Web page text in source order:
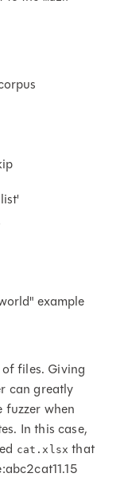
example
files. Giving
can greatly
fuzzer when
In this case,
cat.xlsx that